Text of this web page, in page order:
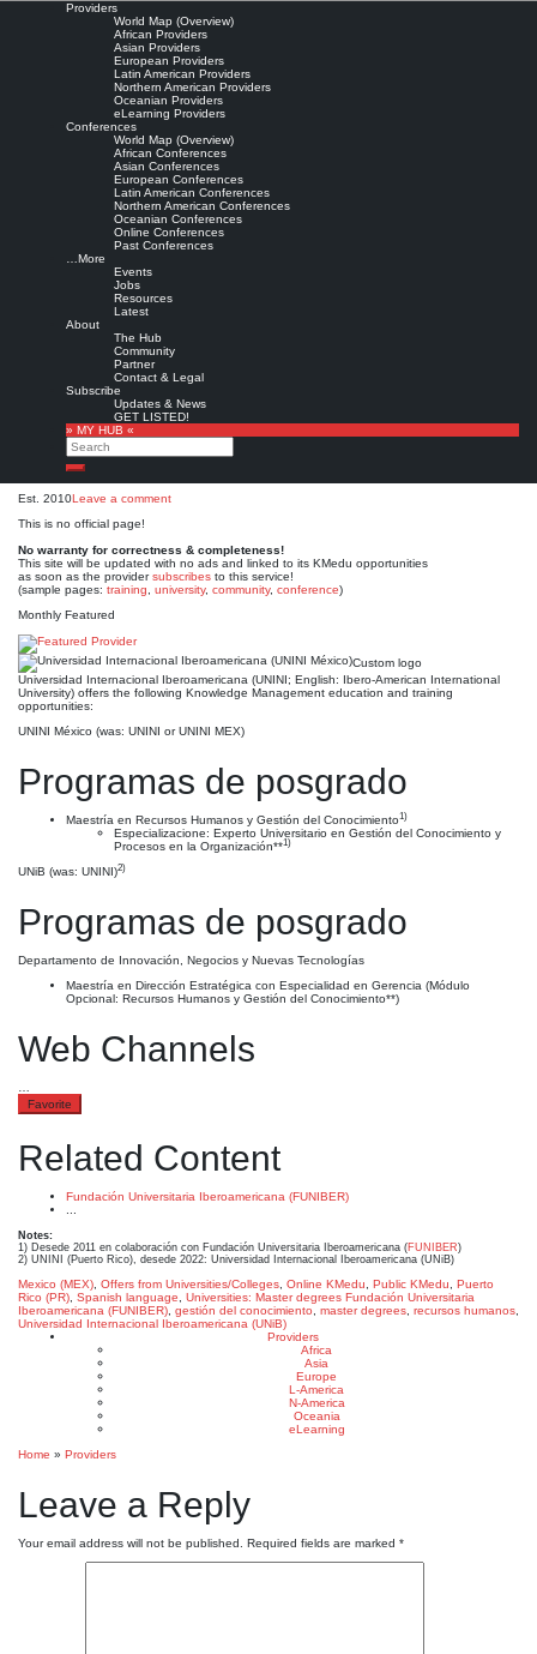
Providers
World Map (Overview)
African Providers
Asian Providers
European Providers
Latin American Providers
Northern American Providers
Oceanian Providers
eLearning Providers
Conferences
World Map (Overview)
African Conferences
Asian Conferences
European Conferences
Latin American Conferences
Northern American Conferences
Oceanian Conferences
Online Conferences
Past Conferences
…More
Events
Jobs
Resources
Latest
About
The Hub
Community
Partner
Contact & Legal
Subscribe
Updates & News
GET LISTED!
» MY HUB «
Search
Search
Call for Participation: Peace!
Posted: February 28, 2022
“Peace does not mean an absence of conflicts; differences will always be there. Peace means
solving these differences through peaceful means; through dialogue, education, knowledge; and
through humane ways.” – Dalai Lama XIV
Universidad Internacional
Iberoamericana (UNINI
México)
Est. 2010Leave a comment
This is no official page!
No warranty for correctness & completeness!
This site will be updated with no ads and linked to its KMedu opportunities
as soon as the providersubscribes to this service!
(sample pages: training university, community, conference)
Monthly Featured
Custom logo
Universidad Internacional Iberoamericana (UNINI; English: Ibero-American International
University) offers the following Knowledge Management education and training
opportunities:
UNINI México (was: UNINI or UNINI MEX)
Programas de posgrado
Maestría en Recursos Humanos y Gestión del Conocimiento1)
Especializacione: Experto Universitario en Gestión del Conocimiento y
Procesos en la Organización**1)
UNiB (was: UNINI)2)
Programas de posgrado
Departamento de Innovación, Negocios y Nuevas Tecnologías
Maestría en Dirección Estratégica con Especialidad en Gerencia (Módulo
Opcional: Recursos Humanos y Gestión del Conocimiento**)
Web Channels
Favorite
Related Content
Fundación Universitaria Iberoamericana (FUNIBER)
Notes:
1) Desede 2011 en colaboración con Fundación Universitaria Iberoamericana (FUNIBER)
2) UNINI (Puerto Rico), desede 2022: Universidad Internacional Iberoamericana (UNiB)
Mexico (MEX) Offers from Universities/Colleges Online KMedu Public KMedu
Puerto
Rico (PR) Spanish language Universities: Master degrees Fundación Universitaria
Iberoamericana (FUNIBER) gestión del conocimiento master degrees recursos humanos
Universidad Internacional Iberoamericana (UNiB)
Providers
Africa
Asia
Europe
L-America
N-America
Oceania
eLearning
Home » Providers
Leave a Reply
Your email address will not be published. Required fields are marked *